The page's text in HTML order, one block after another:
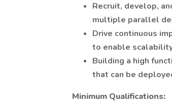
Recruit, develop,
multiple parallel
Drive continuous
to enable
Building a high
that can be
Minimum Qualifications: